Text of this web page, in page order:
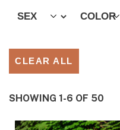
CLEAR ALL
SHOWING 1-6 OF 50